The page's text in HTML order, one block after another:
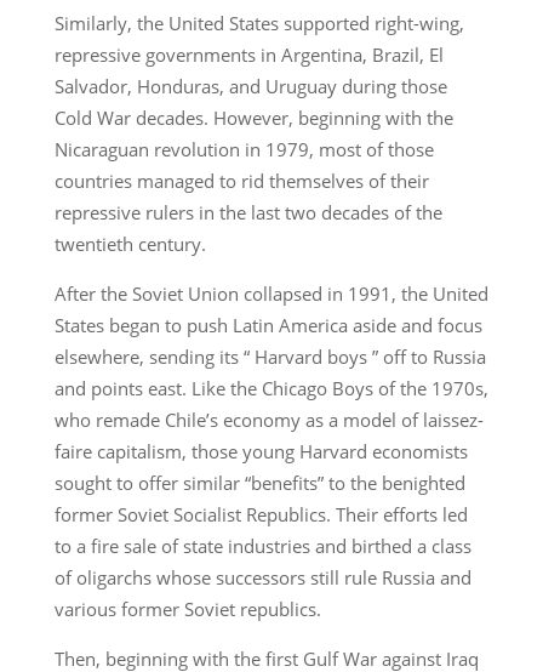
Similarly, the United States supported right-wing,
repressive governments in Argentina, Brazil, El
Salvador, Honduras, and Uruguay during those
Cold War decades. However, beginning with the
Nicaraguan revolution in 1979, most of those
countries managed to rid themselves of their
repressive rulers in the last two decades of the
twentieth century.
After the Soviet Union collapsed in 1991, the United
States began to push Latin America aside and focus
elsewhere, sending its “ Harvard boys ” off to Russia
and points east. Like the Chicago Boys of the 1970s,
who remade Chile’s economy as a model of laissez-
faire capitalism, those young Harvard economists
sought to offer similar “benefits” to the benighted
former Soviet Socialist Republics. Their efforts led
to a fire sale of state industries and birthed a class
of oligarchs whose successors still rule Russia and
various former Soviet republics.
Then, beginning with the first Gulf War against Iraq